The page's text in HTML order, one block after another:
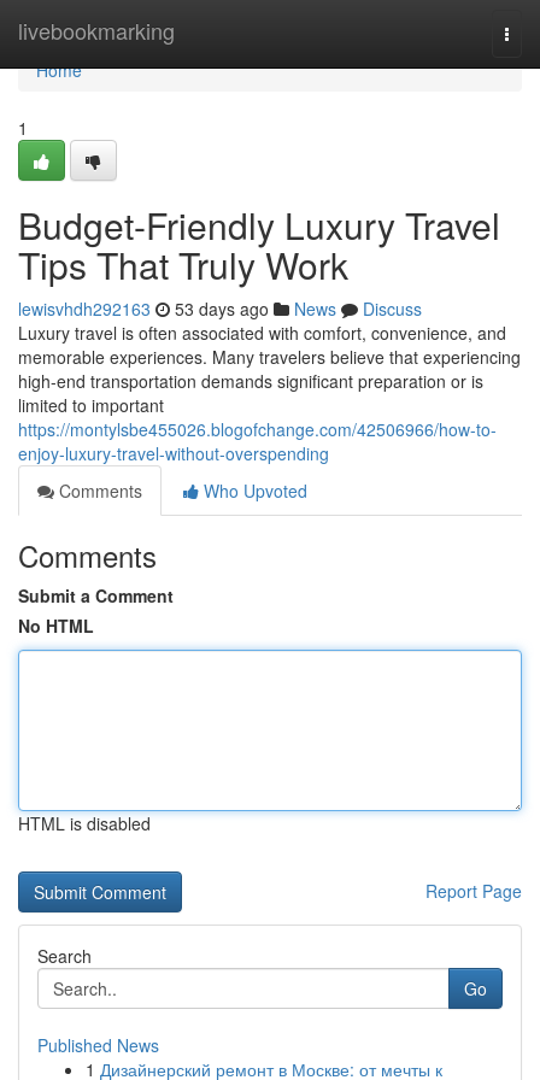
livebookmarking
Home
Home
1
Budget-Friendly Luxury Travel
Tips That Truly Work
lewisvhdh292163 53 days ago News
Discuss
Luxury travel is often associated with comfort, convenience, and
memorable experiences. Many travelers believe that experiencing
high-end transportation demands significant preparation or is
limited to important
https://montylsbe455026.blogofchange.com/42506966/how-to-
enjoy-luxury-travel-without-overspending
Comments
Who Upvoted
Comments
Submit a Comment
No HTML
HTML is disabled
Report Page
Search
Go
Published News
1 Дизайнерский ремонт в Москве: от мечты к